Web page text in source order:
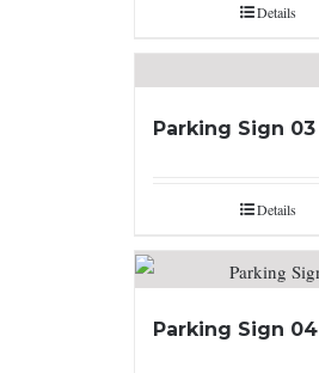
Details
Parking Sign 03
Details
Parking Sign 04